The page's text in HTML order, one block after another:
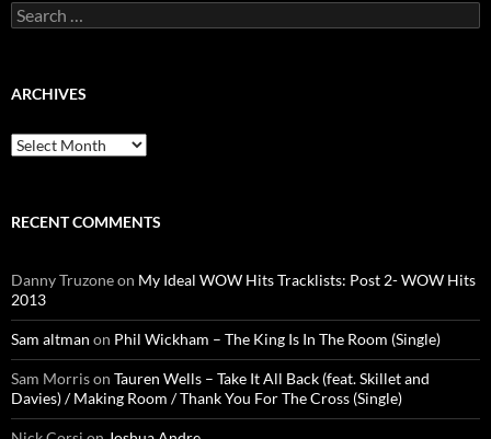
Search
for:
ARCHIVES
Archives
RECENT COMMENTS
Danny Truzoneon My Ideal WOW Hits Tracklists: Post 2- WOW Hits
2013
Sam altman on Phil Wickham – The King Is In The Room (Single)
Sam Morrison Tauren Wells – Take It All Back (feat. Skillet and
Davies) / Making Room / Thank You For The Cross (Single)